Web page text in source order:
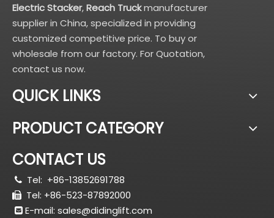
Electric Stacker,Reach Truckmanufacturer
supplier in China, specialized in providing
customized competitive price. To buy or
wholesale from our factory. For Quotation,
contact us now.
QUICK LINKS
PRODUCT CATEGORY
CONTACT US
 Tel: +86-13852691788
 Tel: +86-523-87892000
 E-mail: sales@didinglift.com